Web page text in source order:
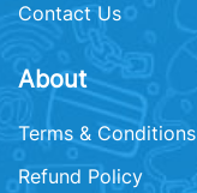
Contact Us
About
Terms & Conditions
Refund Policy